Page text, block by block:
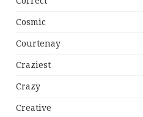
Cosmic
Courtenay
Craziest
Crazy
Creative